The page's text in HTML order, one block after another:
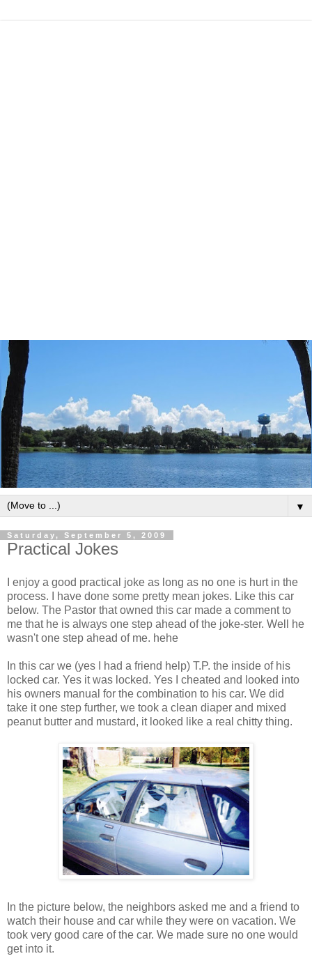
▼
Saturday, September 5, 2009
Practical Jokes
I enjoy a good practical joke as long as no one is hurt in the
process. I have done some pretty mean jokes. Like this car
below. The Pastor that owned this car made a comment to
me that he is always one step ahead of the joke-ster. Well he
wasn't one step ahead of me. hehe
In this car we (yes I had a friend help) T.P. the inside of his
locked car. Yes it was locked. Yes I cheated and looked into
his owners manual for the combination to his car. We did
take it one step further, we took a clean diaper and mixed
peanut butter and mustard, it looked like a real chitty thing.
In the picture below, the neighbors asked me and a friend to
watch their house and car while they were on vacation. We
took very good care of the car. We made sure no one would
get into it.